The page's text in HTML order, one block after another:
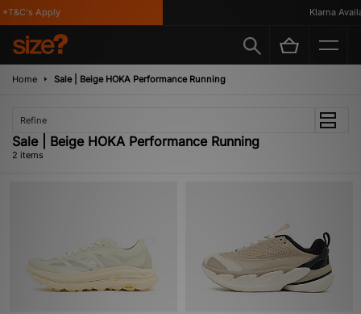
Apply Klarna
Home Sale | Beige HOKA Performance Running
Refine
Sale | Beige HOKA Performance Running
2 items